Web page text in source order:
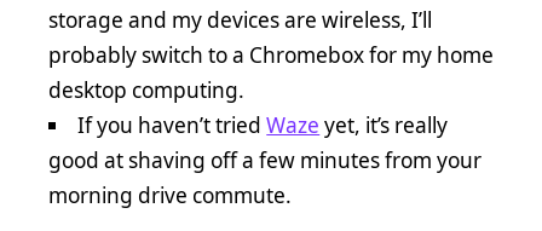
storage and my devices are wireless, I’ll
probably switch to a Chromebox for my home
desktop computing.
If you haven’t triedWaze yet, it’s really
good at shaving off a few minutes from your
morning drive commute.